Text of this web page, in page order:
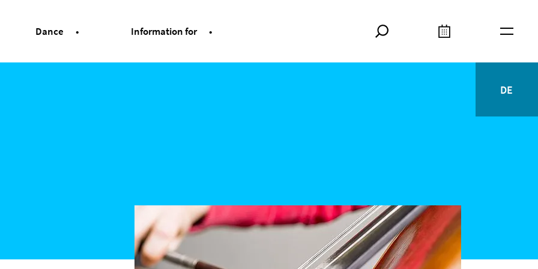
Dance Information for Search Calendar Burger
DE